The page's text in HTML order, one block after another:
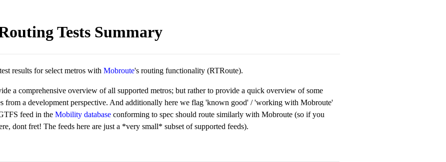
Tests Summary
results for select metros with Mobroute's routing functionality (RTRoute).
a comprehensive overview of all supported metros; but rather to provide a quick overview of some
from a development perspective. And additionally here we flag 'known good' / 'working with Mobroute'
feed in the Mobility database conforming to spec should route similarly with Mobroute (so if you
dont fret! The feeds here are just a *very small* subset of supported feeds).